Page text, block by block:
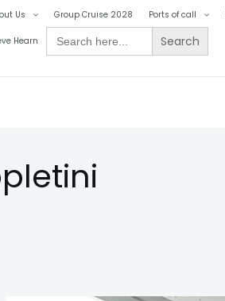
Us Group Cruise 2028 Ports of call
Hearn Search
for: